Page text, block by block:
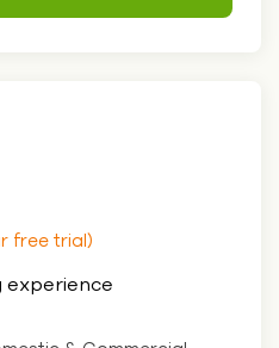
free trial)
experience